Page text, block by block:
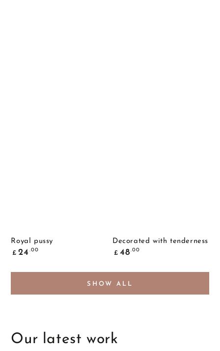
Royal pussy
Common
price
£ 24 .00
Decorated with tenderness
Common
price
£ 48.00
SHOW ALL
Our latest work